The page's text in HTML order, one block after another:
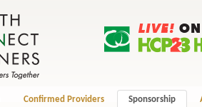
Confirmed Providers Sponsorship